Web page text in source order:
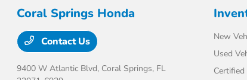
Coral Springs Honda
Contact Us
9400 W Atlantic Blvd, Coral Springs, FL
New
Used
Certified